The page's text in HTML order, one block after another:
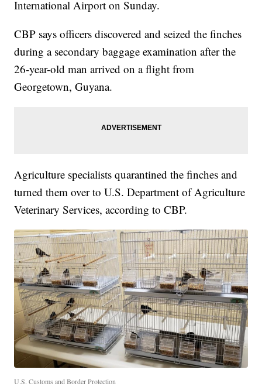
International Airport on Sunday.
CBP says officers discovered and seized the finches
during a secondary baggage examination after the
26-year-old man arrived on a flight from
Georgetown, Guyana.
Agriculture specialists quarantined the finches and
turned them over to U.S. Department of Agriculture
Veterinary Services, according to CBP.
U.S. Customs and Border Protection